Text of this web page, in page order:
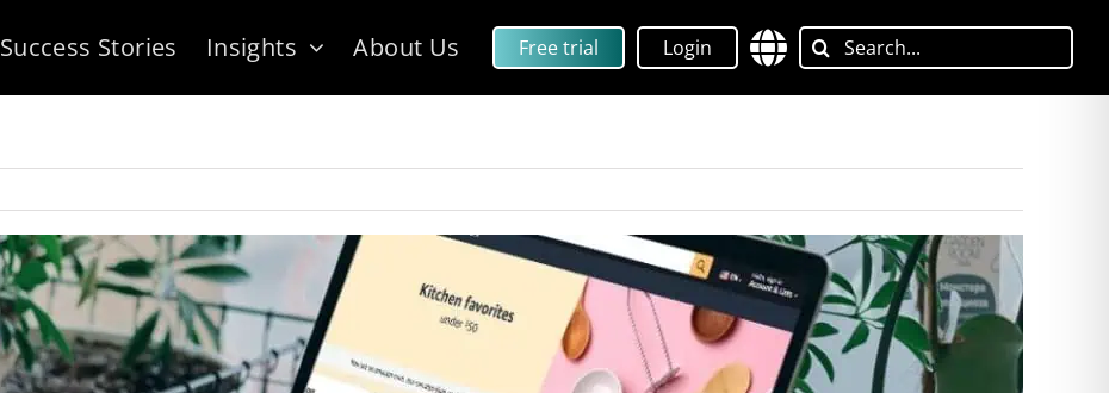
Success Stories Insights About Us Free trial Login
Search
for: